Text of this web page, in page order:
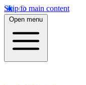
Skip to main content
Open menu